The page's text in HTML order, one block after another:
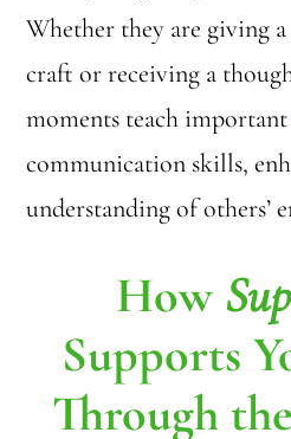
Whether they are giving
craft or receiving a
moments teach important
communication skills,
understanding of others’
How
Supports
Through